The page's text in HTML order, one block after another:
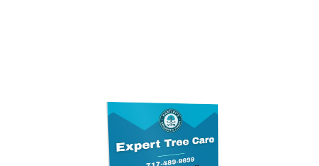
Customize